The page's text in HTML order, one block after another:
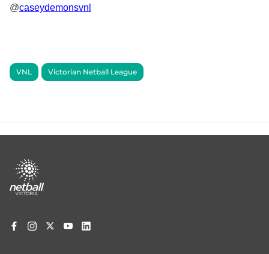
@caseydemonsvnl
VNL Victorian Netball League
Footer
menu